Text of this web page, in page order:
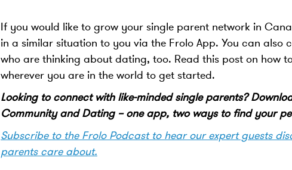
If you would like to grow your single parent network in
in a similar situation to you via the Frolo App. You can also
who are thinking about dating, too. Read this post on how
wherever you are in the world to get started.
Looking to connect with like-minded single parents?
Community and Dating – one app, two ways to find your
Subscribe to the Frolo Podcast to hear our expert guests
parents care about.